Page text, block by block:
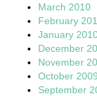
March 2010
February
January
December
November
October 2009
September